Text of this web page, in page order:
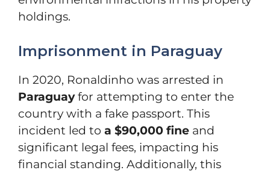
holdings.
Imprisonment in Paraguay
In 2020, Ronaldinho was arrested in
Paraguayfor attempting to enter the
country with a fake passport. This
incident led to a $90,000 fine and
significant legal fees, impacting his
financial standing. Additionally, this